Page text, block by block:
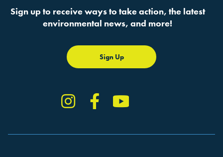
Sign up to receive ways to take action, the latest
environmental news, and more!
Sign Up
Instagram
Facebook
YouTube